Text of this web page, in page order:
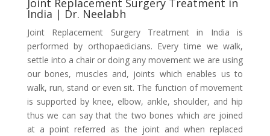
India | Dr. Neelabh
Joint Replacement Surgery Treatment in India is
performed by orthopaedicians. Every time we walk,
settle into a chair or doing any movement we are using
our bones, muscles and, joints which enables us to
walk, run, stand or even sit. The function of movement
is supported by knee, elbow, ankle, shoulder, and hip
thus we can say that the two bones which are joined
at a point referred as the joint and when replaced